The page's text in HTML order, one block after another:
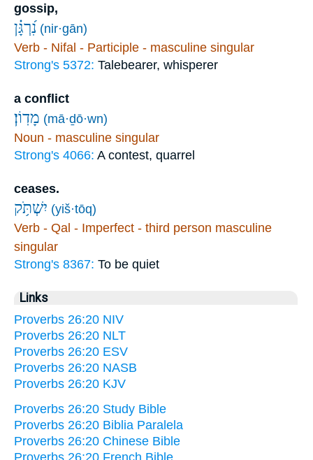
gossip,
נִ֝רְגָּ֗ן (nir·gān)
Verb - Nifal - Participle - masculine singular
Strong's 5372: Talebearer, whisperer
a conflict
מָדֽוֹן׃ (mā·ḏō·wn)
Noun - masculine singular
Strong's 4066: A contest, quarrel
ceases.
יִשְׁתֹּ֥ק (yiš·tōq)
Verb - Qal - Imperfect - third person masculine
singular
Strong's 8367: To be quiet
Links
Proverbs 26:20 NIV
Proverbs 26:20 NLT
Proverbs 26:20 ESV
Proverbs 26:20 NASB
Proverbs 26:20 KJV
Proverbs 26:20 Study Bible
Proverbs 26:20 Biblia Paralela
Proverbs 26:20 Chinese Bible
Proverbs 26:20 French Bible